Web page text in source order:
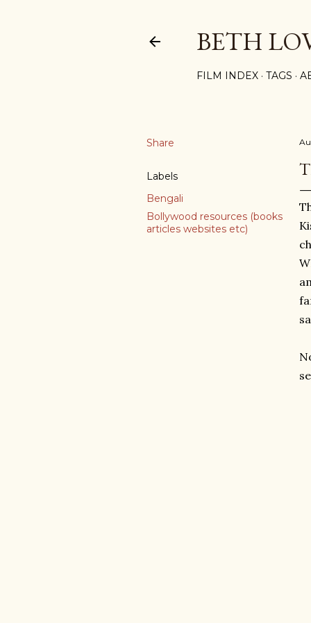
BETH
FILM INDEX TAGS
Share
Labels
Bengali
Bollywood resources (books
articles websites etc)